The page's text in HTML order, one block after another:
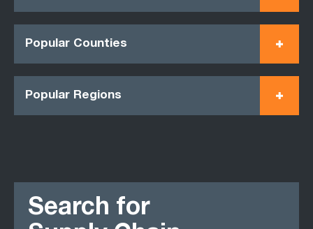
Popular Counties
Popular Regions
Search for